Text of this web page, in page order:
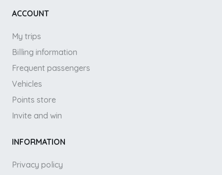
ACCOUNT
My trips
Billing information
Frequent passengers
Vehicles
Points store
Invite and win
INFORMATION
Privacy policy